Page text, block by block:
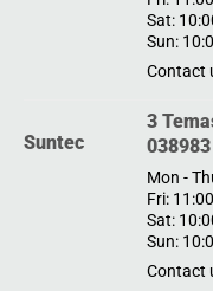
Sat:
Sun:
Contact
Suntec
3
038983
Mon -
Fri:
Sat:
Sun:
Contact